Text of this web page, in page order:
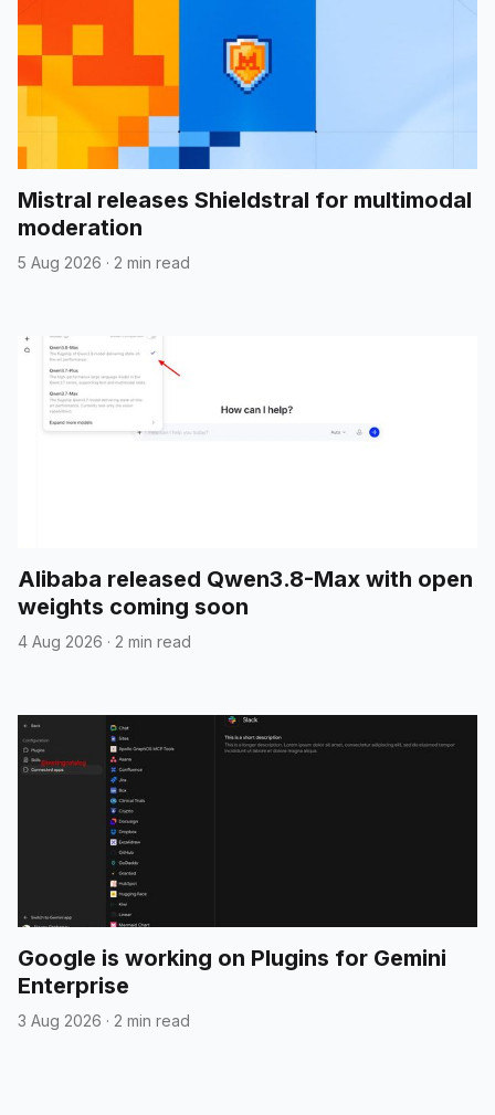
Mistral releases Shieldstral for multimodal
moderation
5 Aug 2026 · 2 min read
Alibaba released Qwen3.8-Max with open
weights coming soon
4 Aug 2026 · 2 min read
Google is working on Plugins for Gemini
Enterprise
3 Aug 2026 · 2 min read